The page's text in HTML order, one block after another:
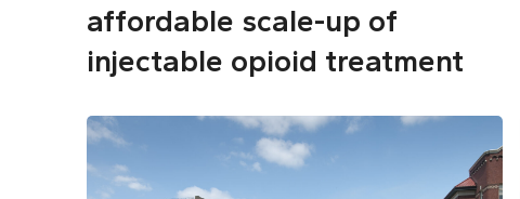
affordable scale-up of
injectable opioid treatment